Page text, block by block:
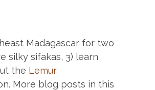
Madagascar for two
silky sifakas, 3) learn
the Lemur
More blog posts in this